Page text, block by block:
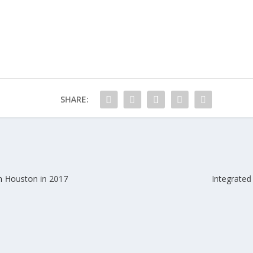
SHARE:
Houston in 2017